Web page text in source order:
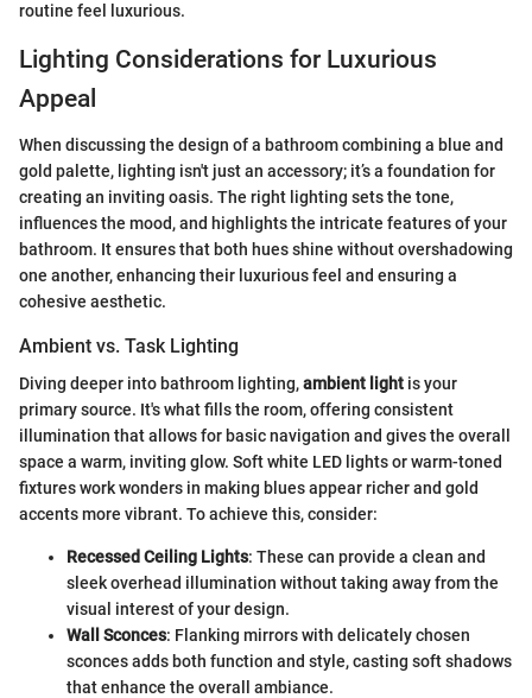
routine feel luxurious.
Lighting Considerations for Luxurious
Appeal
When discussing the design of a bathroom combining a blue and
gold palette, lighting isn't just an accessory; it’s a foundation for
creating an inviting oasis. The right lighting sets the tone,
influences the mood, and highlights the intricate features of your
bathroom. It ensures that both hues shine without overshadowing
one another, enhancing their luxurious feel and ensuring a
cohesive aesthetic.
Ambient vs. Task Lighting
Diving deeper into bathroom lighting,ambient light is your
primary source. It's what fills the room, offering consistent
illumination that allows for basic navigation and gives the overall
space a warm, inviting glow. Soft white LED lights or warm-toned
fixtures work wonders in making blues appear richer and gold
accents more vibrant. To achieve this, consider:
Recessed Ceiling Lights: These can provide a clean and
sleek overhead illumination without taking away from the
visual interest of your design.
Wall Sconces: Flanking mirrors with delicately chosen
sconces adds both function and style, casting soft shadows
that enhance the overall ambiance.